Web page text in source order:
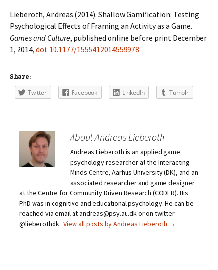
Lieberoth, Andreas (2014). Shallow Gamification: Testing
Psychological Effects of Framing an Activity as a Game.
Games and Culture, published online before print December
1, 2014, doi: 10.1177/1555412014559978
Share:
Twitter Facebook LinkedIn Tumblr
About Andreas Lieberoth
Andreas Lieberoth is an applied game
psychology researcher at the Interacting
Minds Centre, Aarhus University (DK), and an
associated researcher and game designer
at the Centre for Community Driven Research (CODER). His
PhD was in cognitive and educational psychology. He can be
reached via email at andreas@psy.au.dk or on twitter
@lieberothdk. View all posts by Andreas Lieberoth →